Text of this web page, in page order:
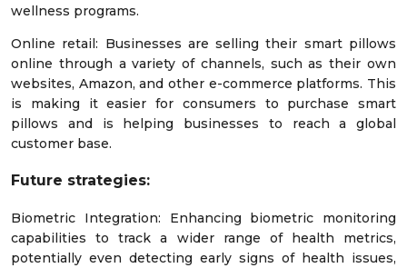
wellness programs.
Online retail: Businesses are selling their smart pillows
online through a variety of channels, such as their own
websites, Amazon, and other e-commerce platforms. This
is making it easier for consumers to purchase smart
pillows and is helping businesses to reach a global
customer base.
Future strategies:
Biometric Integration: Enhancing biometric monitoring
capabilities to track a wider range of health metrics,
potentially even detecting early signs of health issues,